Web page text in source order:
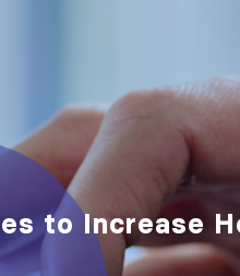
to Increase